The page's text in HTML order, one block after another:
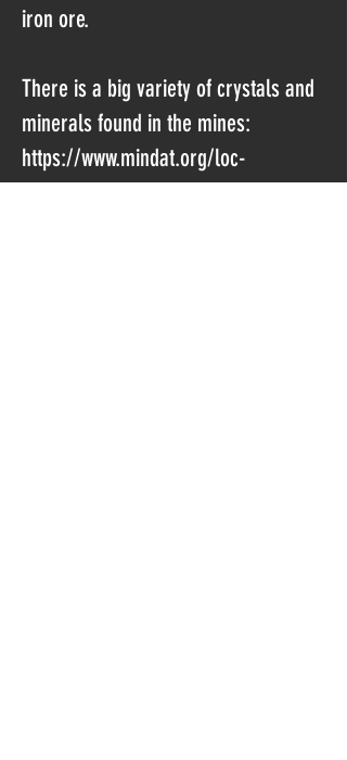
iron ore.
There is a big variety of crystals and
minerals found in the mines:
https://www.mindat.org/loc-